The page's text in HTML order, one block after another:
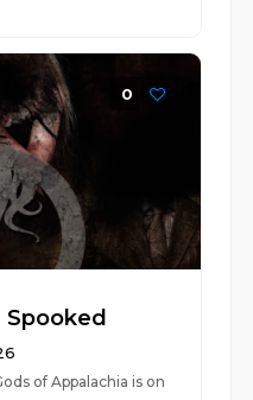
0
Spooked
of Appalachia is on